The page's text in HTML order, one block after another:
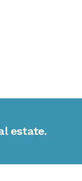
estate.